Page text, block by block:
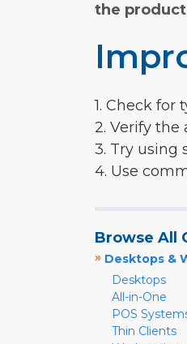
the
1. Check for
2. Verify the
3. Try using
4. Use
Browse All
» Desktops &
Desktops
All-in-One
POS
Thin Clients